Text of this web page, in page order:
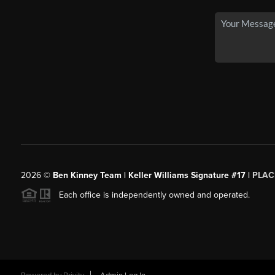
2026© Ben Kinney Team | Keller Williams Signature #17 |
Each office is independently owned and operated.